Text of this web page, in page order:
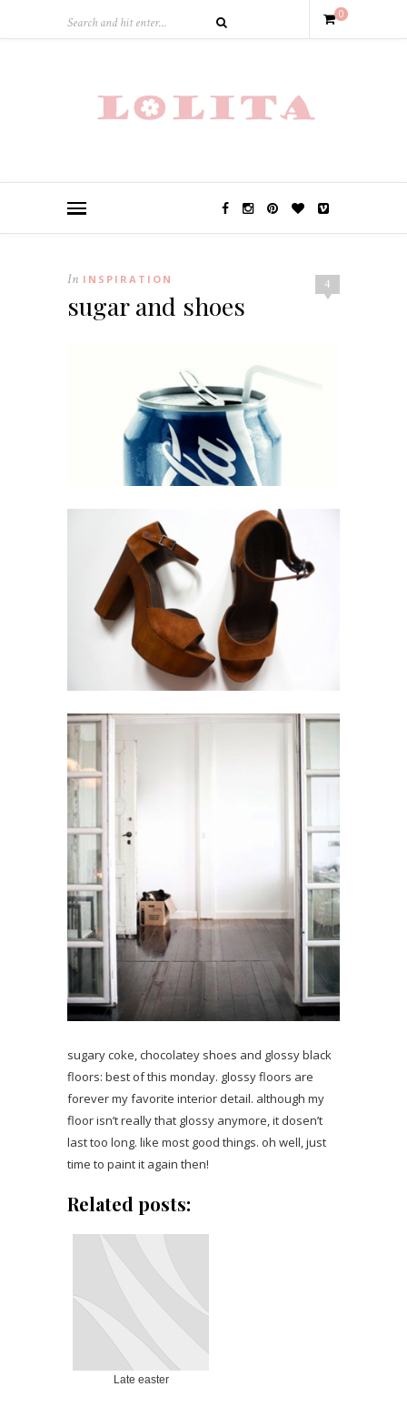
0
4
In INSPIRATION
sugar and shoes
sugary coke, chocolatey shoes and glossy black
floors: best of this monday. glossy floors are
forever my favorite interior detail. although my
floor isn’t really that glossy anymore, it dosen’t
last too long. like most good things. oh well, just
time to paint it again then!
Related posts:
Late easter